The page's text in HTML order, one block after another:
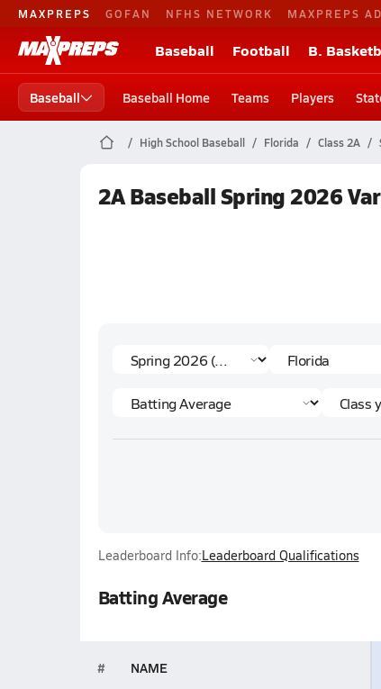
MAXPREPS GOFAN NFHS NETWORK MAXPREPS
Baseball Football B.
Baseball Baseball Home Teams Players
High School Baseball Florida Class 2A
2A Baseball Spring 2026
Leaderboard Info:Leaderboard Qualifications
Batting Average
# NAME